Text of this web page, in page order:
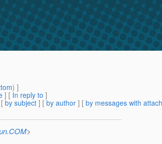
) ]
] [ In reply to ]
by subject ] [ by author ] [ by messages with
>